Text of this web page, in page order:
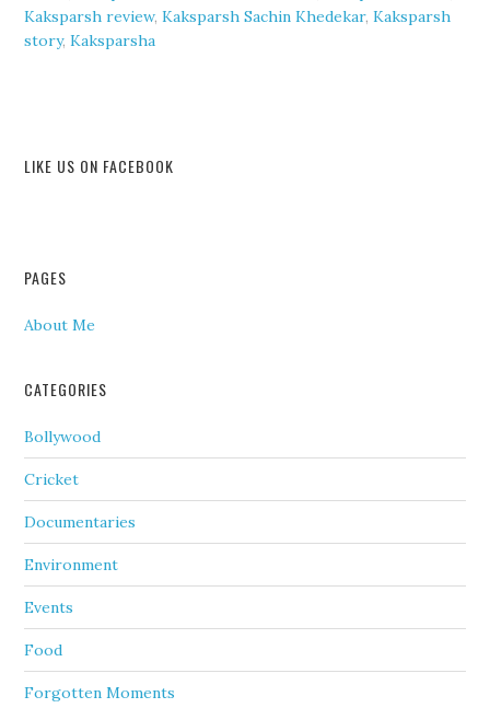
Kaksparsh review,Kaksparsh Sachin Khedekar,Kaksparsh
story,Kaksparsha
LIKE US ON FACEBOOK
PAGES
About Me
CATEGORIES
Bollywood
Cricket
Documentaries
Environment
Events
Food
Forgotten Moments